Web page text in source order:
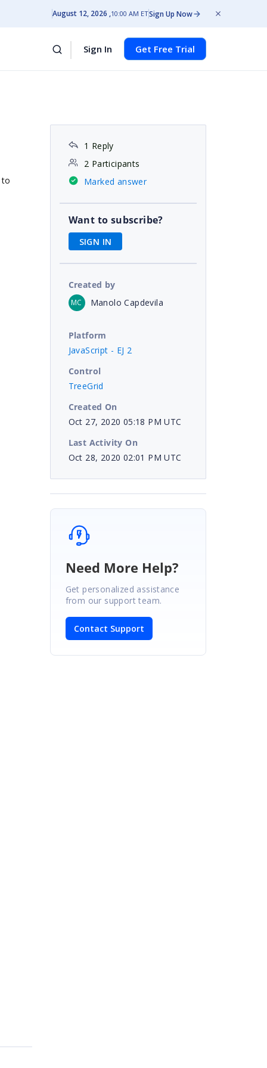
August 12, 2026 10:00 AM ETSign Up Now
Sign In Get Free Trial
to
1 Reply
2 Participants
Marked answer
Want to subscribe?
SIGN IN
Created by
MC Manolo Capdevila
Platform
JavaScript - EJ 2
Control
TreeGrid
Created On
Oct 27, 2020 05:18 PM UTC
Last Activity On
Oct 28, 2020 02:01 PM UTC
Need More Help?
Get personalized assistance
from our support team.
Contact Support